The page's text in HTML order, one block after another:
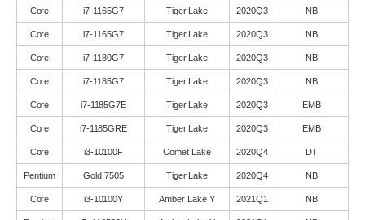
Core i7-1165G7 Tiger Lake 2020Q3 NB
Core i7-1165G7 Tiger Lake 2020Q3 NB
Core i7-1180G7 Tiger Lake 2020Q3 NB
Core i7-1185G7 Tiger Lake 2020Q3 NB
Core i7-1185G7E Tiger Lake 2020Q3 EMB
Core i7-1185GRE Tiger Lake 2020Q3 EMB
Core i3-10100F Comet Lake 2020Q4 DT
Pentium Gold 7505 Tiger Lake 2020Q4 NB
Core i3-10100Y Amber Lake Y 2021Q1 NB